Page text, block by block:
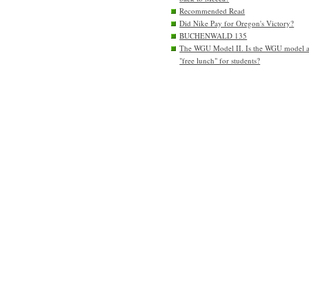
Recommended Read
Did Nike Pay for Oregon's Victory?
BUCHENWALD 135
The WGU Model II. Is the WGU model
"free lunch" for students?